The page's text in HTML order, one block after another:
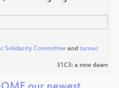
Solidarity Committee and tarnac
31C3: a new dawn